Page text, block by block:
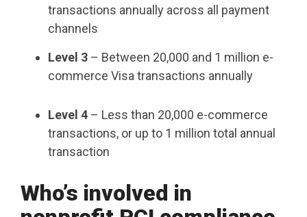
transactions annually across all payment
channels
Level 3 – Between 20,000 and 1 million e-
commerce Visa transactions annually
Level 4 – Less than 20,000 e-commerce
transactions, or up to 1 million total annual
transaction
Who’s involved in